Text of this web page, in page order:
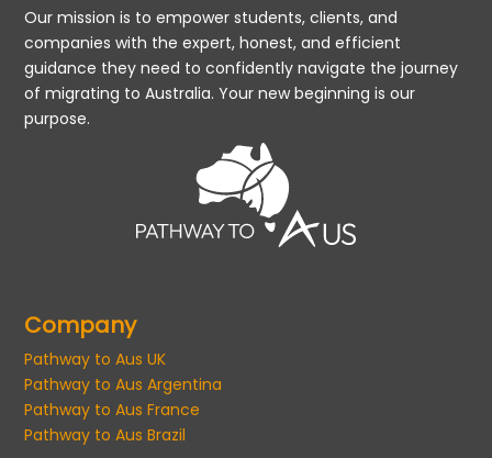
Our mission is to empower students, clients, and
companies with the expert, honest, and efficient
guidance they need to confidently navigate the journey
of migrating to Australia. Your new beginning is our
purpose.
Company
Pathway to Aus UK
Pathway to Aus Argentina
Pathway to Aus France
Pathway to Aus Brazil